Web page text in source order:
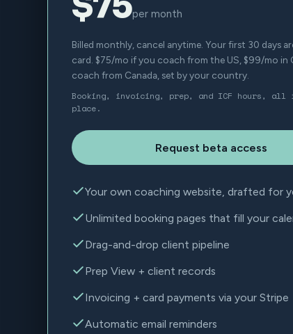
per month
Billed monthly, cancel anytime. Your first 30 days
card. $75/mo if you coach from the US, $99/mo in
coach from Canada, set by your country.
Booking, invoicing, prep, and ICF hours, all
place.
Request beta access
Your own coaching website, drafted for
Unlimited booking pages that fill your
Drag-and-drop client pipeline
Prep View + client records
Invoicing + card payments via your Stripe
Automatic email reminders